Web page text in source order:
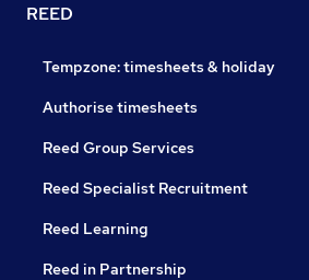
REED
Tempzone: timesheets & holiday
Authorise timesheets
Reed Group Services
Reed Specialist Recruitment
Reed Learning
Reed in Partnership